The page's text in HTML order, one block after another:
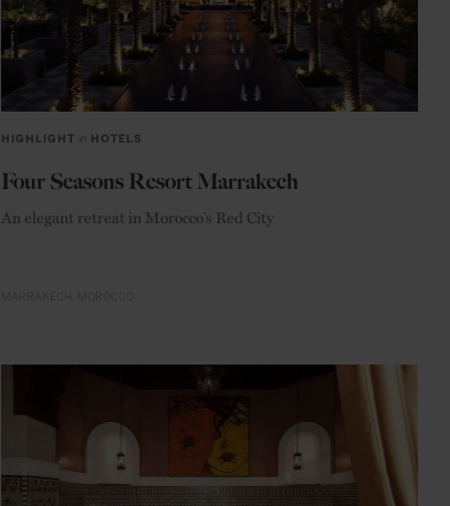
HIGHLIGHT in HOTELS
Four Seasons Resort Marrakech
An elegant retreat in Morocco’s Red City